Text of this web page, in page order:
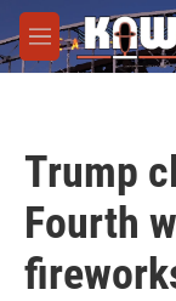
Skip to main
M
e
Trump
Fourth